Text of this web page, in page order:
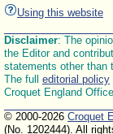
Using this website
Disclaimer: The
the Editor and
statements other than
The full editorial policy
Croquet England Office.
© 2000-2026 Croquet
(No. 1202444). All